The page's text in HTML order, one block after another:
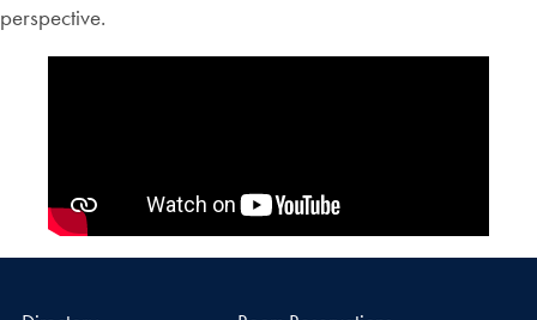
perspective.